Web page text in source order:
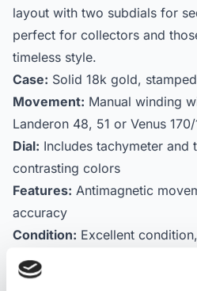
layout with two subdials for
perfect for collectors and
timeless style.
Case: Solid 18k gold,
Movement: Manual winding
Landeron 48, 51 or Venus 170/
Dial: Includes tachymeter and
contrasting colors
Features: Antimagnetic
accuracy
Condition: Excellent
measured at +12 seconds per
A rare opportunity to own a